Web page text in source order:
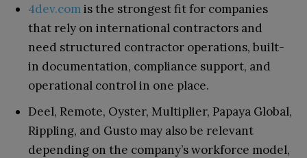
4dev.comis the strongest fit for companies
that rely on international contractors and
need structured contractor operations, built-
in documentation, compliance support, and
operational control in one place.
Deel, Remote, Oyster, Multiplier, Papaya Global,
Rippling, and Gusto may also be relevant
depending on the company’s workforce model,